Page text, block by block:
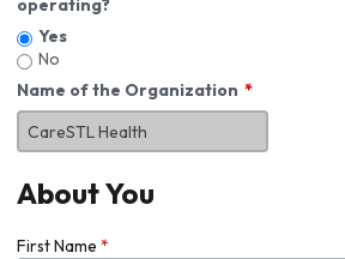
operating?
Yes
No
Name of the Organization
About You
First Name *